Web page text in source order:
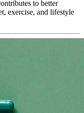
to better
exercise, and lifestyle